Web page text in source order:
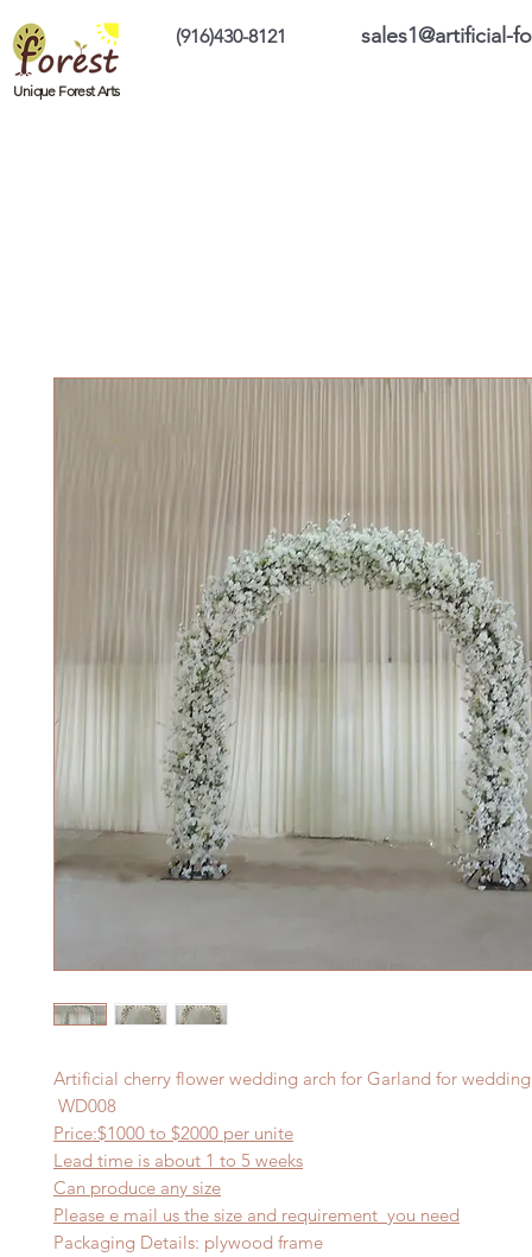
Unique Forest Arts
sales1@artificial-
(916)430-8121
Artificial cherry flower wedding arch for Garland for
WD008
Price:$1000 to $2000 per unite
Lead time is about 1 to 5 weeks
Can produce any size
Please e mail us the size and requirement you need
Packaging Details: plywood frame